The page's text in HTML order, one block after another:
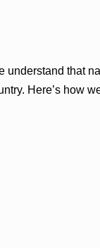
understand that
Here’s how